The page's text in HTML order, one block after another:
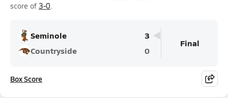
score of 3-0.
Seminole
3
Countryside
0
Final
Box Score